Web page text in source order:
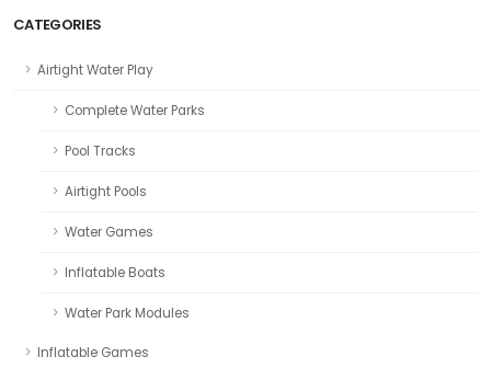
CATEGORIES
Airtight Water Play
Complete Water Parks
Pool Tracks
Airtight Pools
Water Games
Inflatable Boats
Water Park Modules
Inflatable Games